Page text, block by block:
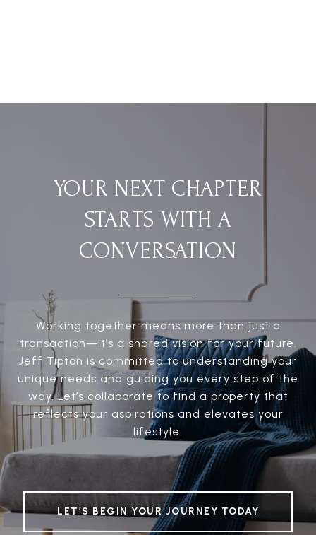
YOUR NEXT CHAPTER
STARTS WITH A
CONVERSATION
Working together means more than just a
transaction—it’s a shared vision for your future.
Jeff Tipton is committed to understanding your
unique needs and guiding you every step of the
way. Let’s collaborate to find a property that
reflects your aspirations and elevates your
lifestyle.
LET’S BEGIN YOUR JOURNEY TODAY